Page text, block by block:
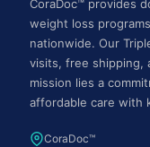
CoraDoc™ provides
weight loss
nationwide. Our
visits, free shipping,
mission lies a
affordable care with
CoraDoc™